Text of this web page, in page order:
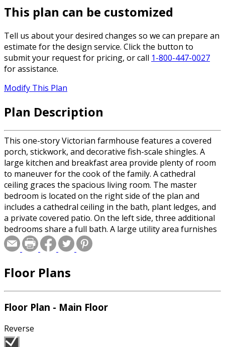
This plan can be customized
Tell us about your desired changes so we can prepare an
estimate for the design service. Click the button to
submit your request for pricing, or call 1-800-447-0027
for assistance.
Modify This Plan
Plan Description
This one-story Victorian farmhouse features a covered
porch, stickwork, and decorative fish-scale shingles. A
large kitchen and breakfast area provide plenty of room
to maneuver for the cook of the family. A cathedral
ceiling graces the spacious living room. The master
bedroom is located on the right side of the plan and
includes a cathedral ceiling in the bath, plant ledges, and
a private covered patio. On the left side, three additional
bedrooms share a full bath. A large utility area furnishes
convenience and economy.
Floor Plans
Floor Plan - Main Floor
Reverse